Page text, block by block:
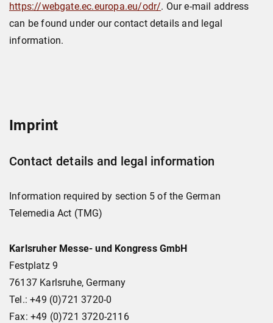
https://webgate.ec.europa.eu/odr/. Our e-mail address
can be found under our contact details and legal
information.
Imprint
Contact details and legal information
Information required by section 5 of the German
Telemedia Act (TMG)
Karlsruher Messe- und Kongress GmbH
Festplatz 9
76137 Karlsruhe, Germany
Tel.: +49 (0)721 3720-0
Fax: +49 (0)721 3720-2116